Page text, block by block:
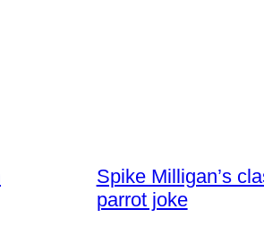
Spike Milligan’s
parrot joke